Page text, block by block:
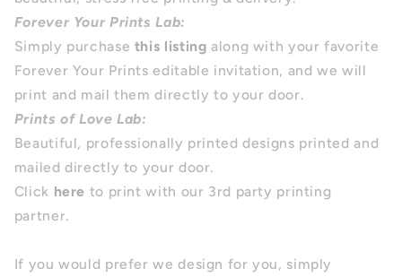
Forever Your Prints Lab:
Simply purchase this listing along with your favorite
Forever Your Prints editable invitation, and we will
print and mail them directly to your door.
Prints of Love Lab:
Beautiful, professionally printed designs printed and
mailed directly to your door.
Click here to print with our 3rd party printing
partner.
If you would prefer we design for you, simply